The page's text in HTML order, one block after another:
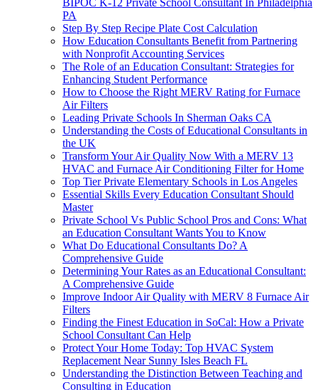
PA
Step By Step Recipe Plate Cost Calculation
How Education Consultants Benefit from Partnering
with Nonprofit Accounting Services
The Role of an Education Consultant: Strategies for
Enhancing Student Performance
How to Choose the Right MERV Rating for Furnace
Air Filters
Leading Private Schools In Sherman Oaks CA
Understanding the Costs of Educational Consultants in
the UK
Transform Your Air Quality Now With a MERV 13
HVAC and Furnace Air Conditioning Filter for Home
Top Tier Private Elementary Schools in Los Angeles
Essential Skills Every Education Consultant Should
Master
Private School Vs Public School Pros and Cons: What
an Education Consultant Wants You to Know
What Do Educational Consultants Do? A
Comprehensive Guide
Determining Your Rates as an Educational Consultant:
A Comprehensive Guide
Improve Indoor Air Quality with MERV 8 Furnace Air
Filters
Finding the Finest Education in SoCal: How a Private
School Consultant Can Help
Protect Your Home Today: Top HVAC System
Replacement Near Sunny Isles Beach FL
Understanding the Distinction Between Teaching and
Consulting in Education